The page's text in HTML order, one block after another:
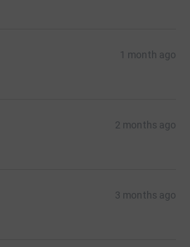
1 month ago
2 months ago
3 months ago